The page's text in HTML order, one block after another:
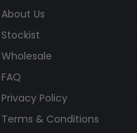
About Us
Stockist
Wholesale
FAQ
Privacy Policy
Terms & Conditions